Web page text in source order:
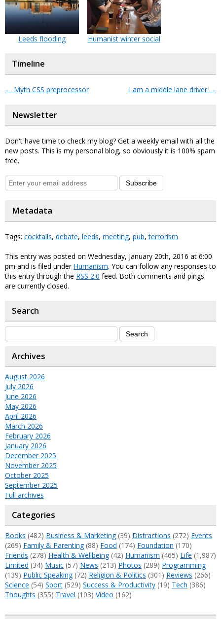
Leeds flooding Humanist winter social
Timeline
← Myth CSS preprocessor I am a middle lane driver →
Newsletter
Don't have time to check my blog? Get a weekly email with all the
new posts. This is my personal blog, so obviously it is 100% spam
free.
Subscribe
Metadata
Tags: cocktails, debate, leeds, meeting, pub,terrorism
This entry was posted on Wednesday, January 20th, 2016 at 6:00
pm and is filed under Humanism. You can follow any responses to
this entry through the RSS 2.0 feed. Both comments and pings
are currently closed.
Search
Archives
August 2026
July 2026
June 2026
May 2026
April 2026
March 2026
February 2026
January 2026
December 2025
November 2025
October 2025
September 2025
Full archives
Categories
Books (482) Business & Marketing(39) Distractions (272) Events
(269) Family & Parenting(88) Food (174) Foundation (170)
Friends (278) Health & Wellbeing(42) Humanism (465) Life (1,987)
Limited (34) Music (57) News (213) Photos (289) Programming
(139) Public Speaking(72) Religion & Politics (301) Reviews (266)
Science (54) Sport (529) Success & Productivity (19) Tech (386)
Thoughts (355) Travel (103) Video (162)